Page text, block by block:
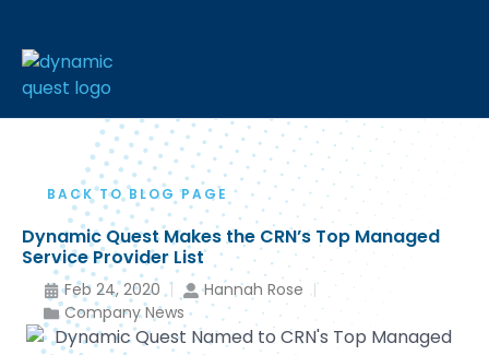
BACK TO BLOG PAGE
Dynamic Quest Makes the CRN’s Top Managed
Service Provider List
Feb 24, 2020
Hannah Rose
Company News